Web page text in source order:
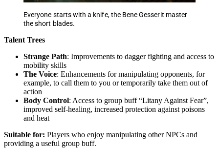
Everyone starts with a knife, the Bene Gesserit master
the short blades.
Talent Trees
Strange Path: Improvements to dagger fighting and access to
mobility skills
The Voice: Enhancements for manipulating opponents, for
example, to call them to you or temporarily take them out of
action
Body Control: Access to group buff “Litany Against Fear”,
improved self-healing, increased protection against poisons
and heat
Suitable for: Players who enjoy manipulating other NPCs and
providing a useful group buff.